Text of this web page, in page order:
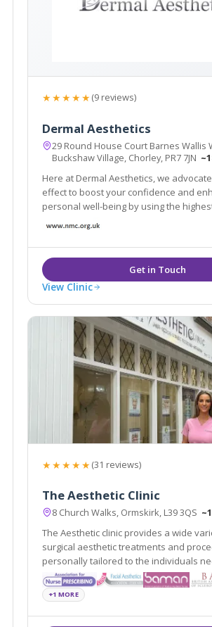
★★★★★(9 reviews)
Dermal Aesthetics
29 Round House Court Barnes Wallis
Buckshaw Village, Chorley, PR7 7JN
Here at Dermal Aesthetics, we
effect to boost your confidence and enhance your
personal well-being by using the
long lasting.
View Clinic
★★★★★(31 reviews)
The Aesthetic Clinic
8 Church Walks, Ormskirk, L39 3QS
The Aesthetic clinic provides a wide
surgical aesthetic treatments and procedures,
personally tailored to the individuals
requests delivered by professionally registered and
experienced practitioners.
+1 MORE